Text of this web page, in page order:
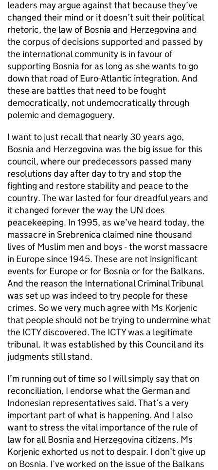
leaders may argue against that because they’ve
changed their mind or it doesn’t suit their political
rhetoric, the law of Bosnia and Herzegovina and
the corpus of decisions supported and passed by
the international community is in favour of
supporting Bosnia for as long as she wants to go
down that road of Euro-Atlantic integration. And
these are battles that need to be fought
democratically, not undemocratically through
polemic and demagoguery.
I want to just recall that nearly 30 years ago,
Bosnia and Herzegovina was the big issue for this
council, where our predecessors passed many
resolutions day after day to try and stop the
fighting and restore stability and peace to the
country. The war lasted for four dreadful years and
it changed forever the way the UN does
peacekeeping. In 1995, as we’ve heard today, the
massacre in Srebrenica claimed nine thousand
lives of Muslim men and boys - the worst massacre
in Europe since 1945. These are not insignificant
events for Europe or for Bosnia or for the Balkans.
And the reason the International Criminal Tribunal
was set up was indeed to try people for these
crimes. So we very much agree with Ms Korjenic
that people should not be trying to undermine what
the ICTY discovered. The ICTY was a legitimate
tribunal. It was established by this Council and its
judgments still stand.
I’m running out of time so I will simply say that on
reconciliation, I endorse what the German and
Indonesian representatives said. That’s a very
important part of what is happening. And I also
want to stress the vital importance of the rule of
law for all Bosnia and Herzegovina citizens. Ms
Korjenic exhorted us not to despair. I don’t give up
on Bosnia. I’ve worked on the issue of the Balkans